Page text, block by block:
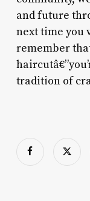
and future
next time you
remember
tradition of